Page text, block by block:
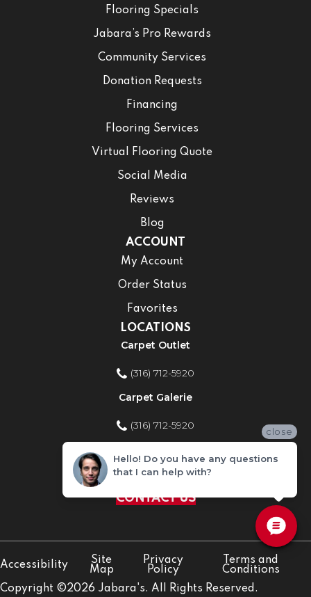
Flooring Specials
Jabara’s Pro Rewards
Community Services
Donation Requests
Financing
Flooring Services
Virtual Flooring Quote
Social Media
Reviews
Blog
ACCOUNT
My Account
Order Status
Favorites
LOCATIONS
Carpet Outlet
(316) 712-5920
Carpet Galerie
(316) 712-5920
Home Improvement Store
(316) 712-5920
CONTACT US
Copyright ©2026 Jabara's. All Rights Reserved.
Accessibility
Site
Map
Privacy
Policy
Terms and
Conditions
close
Hello! Do you have any questions
that I can help with?